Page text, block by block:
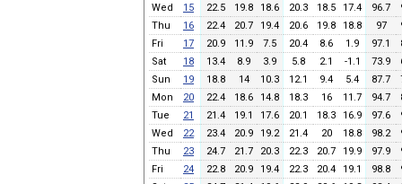
Wed
15 22.5 19.8 18.6 20.3 18.5 17.4 96.7
Thu
16 22.4 20.7 19.4 20.6 19.8 18.8 97
Fri
17 20.9 11.9 7.5 20.4 8.6 1.9 97.1
Sat
18 13.4 8.9 3.9 5.8 2.1 -1.1 73.9
Sun
19 18.8 14 10.3 12.1 9.4 5.4 87.7
Mon
20 22.4 18.6 14.8 18.3 16 11.7 94.7
Tue
21 21.4 19.1 17.6 20.1 18.3 16.9 97.6
Wed
22 23.4 20.9 19.2 21.4 20 18.8 98.2
Thu
23 24.7 21.7 20.3 22.3 20.7 19.9 97.9
Fri
24 22.8 20.9 19.4 22.3 20.4 19.1 98.8